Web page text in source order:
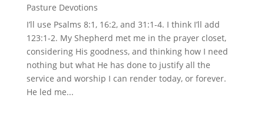
Pasture Devotions
I’ll use Psalms 8:1, 16:2, and 31:1-4. I think I’ll add
123:1-2. My Shepherd met me in the prayer closet,
considering His goodness, and thinking how I need
nothing but what He has done to justify all the
service and worship I can render today, or forever.
He led me...